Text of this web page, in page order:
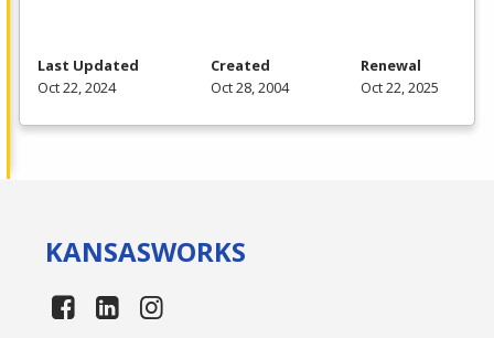
Last Updated
Oct 22, 2024
Created
Oct 28, 2004
Renewal
Oct 22, 2025
KANSASWORKS